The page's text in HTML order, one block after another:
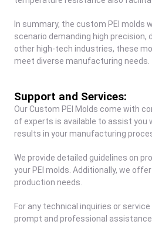
In summary, the custom PEI molds
scenario demanding high
other high-tech industries, these
meet diverse manufacturing needs.
Support and Services:
Our Custom PEI Molds come with
of experts is available to assist you
results in your manufacturing
We provide detailed guidelines on
your PEI molds. Additionally, we
production needs.
For any technical inquiries or
prompt and professional